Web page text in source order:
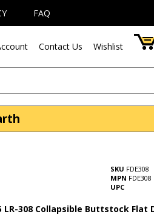
FAQ
Contact Us Wishlist
SKU FDE308
MPN FDE308
UPC
LR-308 Collapsible Buttstock Flat